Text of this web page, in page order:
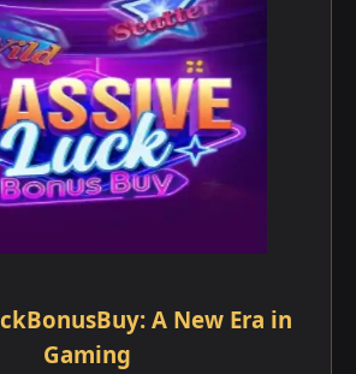
A New Era in
Gaming